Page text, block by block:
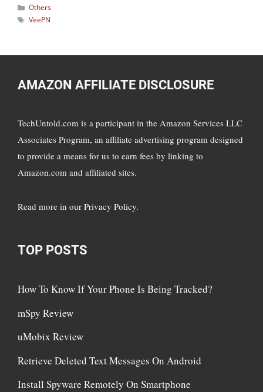
Categories
Others
Tags
VeePN
AMAZON AFFILIATE DISCLOSURE
TechUntold.com is a participant in the Amazon Services LLC
Associates Program, an affiliate advertising program designed
to provide a means for us to earn fees by linking to
Amazon.com and affiliated sites.
Read more in our Privacy Policy.
TOP POSTS
How To Know If Your Phone Is Being Tracked?
mSpy Review
uMobix Review
Retrieve Deleted Text Messages On Android
Install Spyware Remotely On Smartphone